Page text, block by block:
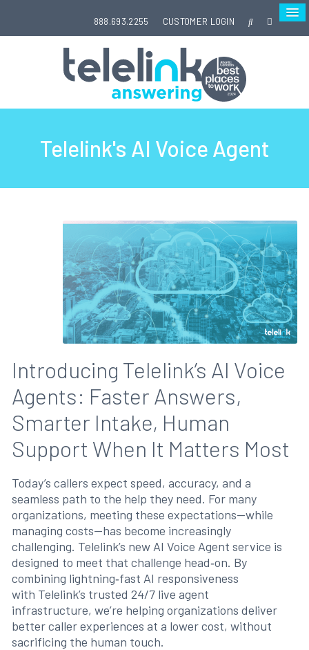
888.693.2255 CUSTOMER LOGIN
Telelink's AI Voice Agent
Introducing Telelink’s AI Voice
Agents: Faster Answers,
Smarter Intake, Human
Support When It Matters Most
Today’s callers expect speed, accuracy, and a
seamless path to the help they need. For many
organizations, meeting these expectations—while
managing costs—has become increasingly
challenging. Telelink’s new AI Voice Agent service is
designed to meet that challenge head‑on. By
combining lightning‑fast AI responsiveness
with Telelink’s trusted 24/7 live agent
infrastructure, we’re helping organizations deliver
better caller experiences at a lower cost, without
sacrificing the human touch.